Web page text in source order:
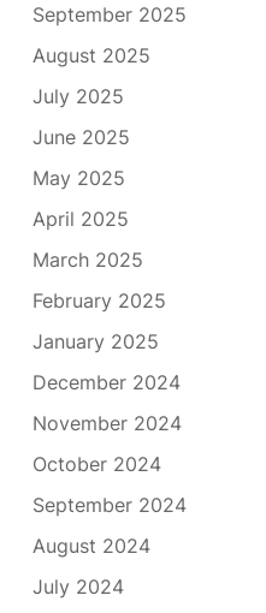
September 2025
August 2025
July 2025
June 2025
May 2025
April 2025
March 2025
February 2025
January 2025
December 2024
November 2024
October 2024
September 2024
August 2024
July 2024